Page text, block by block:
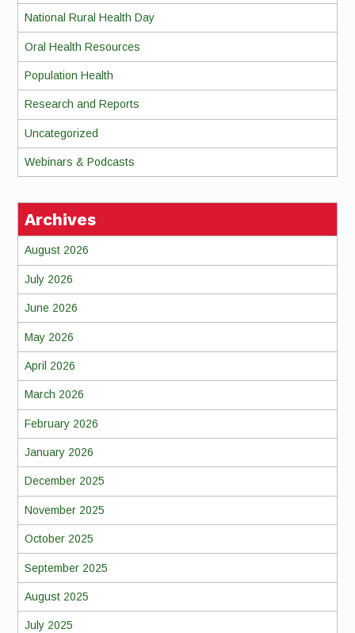
National Rural Health Day
Oral Health Resources
Population Health
Research and Reports
Uncategorized
Webinars & Podcasts
Archives
August 2026
July 2026
June 2026
May 2026
April 2026
March 2026
February 2026
January 2026
December 2025
November 2025
October 2025
September 2025
August 2025
July 2025